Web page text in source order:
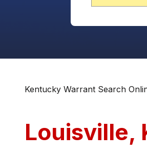
Kentucky Warrant Search
Louisville,